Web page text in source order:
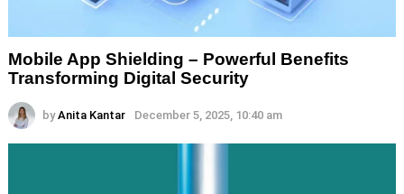
Mobile App Shielding – Powerful Benefits
Transforming Digital Security
by Anita Kantar December 5, 2025, 10:40 am